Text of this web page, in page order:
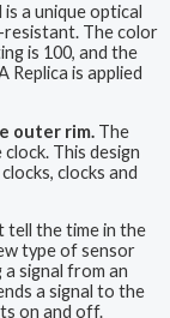
a unique optical
resistant. The color
is 100, and the
Replica is applied
outer rim. The
This design
clocks and
tell the time in the
type of sensor
signal from an
a signal to the
on and off.